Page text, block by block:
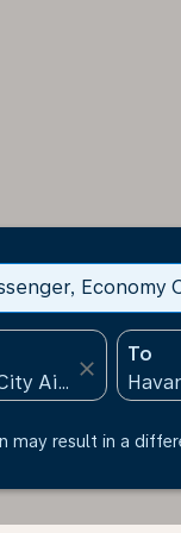
Economy
close
To
may result in a